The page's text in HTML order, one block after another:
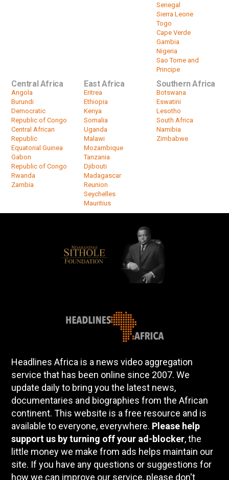
Senegal
Sierra Leone
Togo
Cape Verde
Gambia
Nigeria
Sao Tome and
Principe
Central Africa
Angola
Burundi
Democratic
Republic of Congo
Central African
Republic
Equatorial Guinea
Gabon
Republic of Congo
Rwanda
Zambia
East Africa
Eritrea
Ethiopia
Kenya
Somalia
Uganda
Malawi
Mozambique
Tanzania
Djibouti
Madagascar
Reunion
Seychelles
Mauritius
Southern Africa
Botswana
Eswatini
Lesotho
South Africa
Namibia
Zimbabwe
Headlines Africa is a news video aggregation
service that has been online since 2007. We
update daily to bring you the latest news,
documentaries and biographies from the African
continent. This website is a free resource and is
available to everyone, everywhere. Please help
support us by turning off your ad-blocker, the
little money we make from ads helps maintain our
site. If you have any questions or suggestions for
how we can improve our service, please don't